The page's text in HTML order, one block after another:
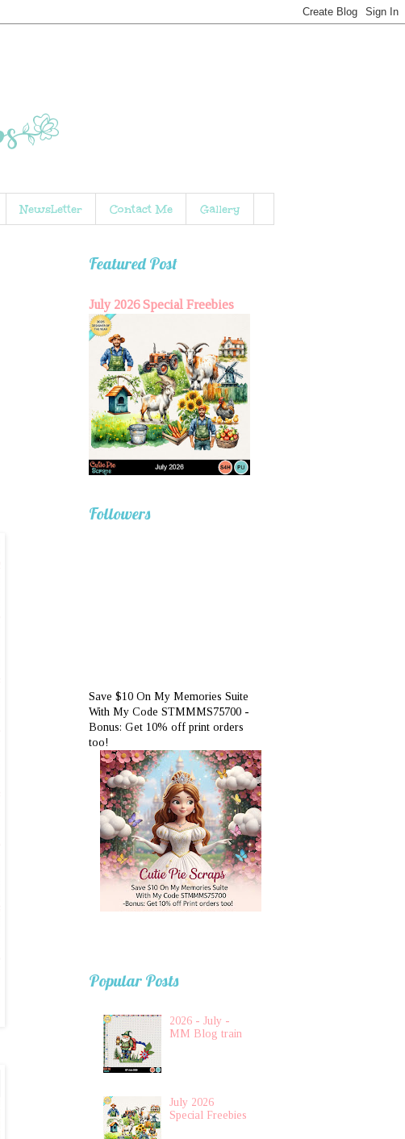
NewsLetter Contact Me Gallery
Featured Post
July 2026 Special Freebies
Followers
Save $10 On My Memories Suite
With My Code STMMMS75700 -
Bonus: Get 10% off print orders
too!
Popular Posts
2026 - July -
MM Blog train
July 2026
Special Freebies